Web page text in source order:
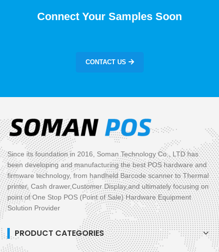
Connect Your Samples Soon
CONTACT US
Since its foundation in 2016, Soman Technology Co., LTD has
been developing and manufacturing the best POS hardware and
firmware technology, from handheld Barcode scanner to Thermal
printer, Cash drawer,Customer Display,and ultimately focusing on
point of One Stop POS (Point of Sale) Hardware Equipment
Solution Provider
PRODUCT CATEGORIES